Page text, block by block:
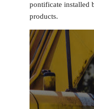
pontificate installed
products.